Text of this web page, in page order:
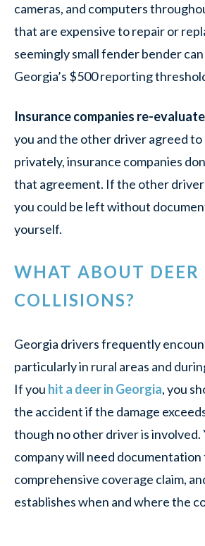
cameras, and computers
that are expensive to repair or
seemingly small fender bender
Georgia’s $500 reporting
Insurance companies re-
you and the other driver agreed to
privately, insurance companies
that agreement. If the other driver
you could be left without
yourself.
WHAT ABOUT DEER
COLLISIONS?
Georgia drivers frequently
particularly in rural areas and
If you hit a deer in Georgia, you
the accident if the damage
though no other driver is involved.
company will need
comprehensive coverage claim,
establishes when and where the